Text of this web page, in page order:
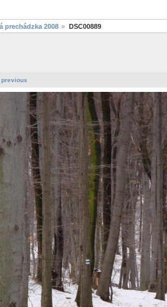
prechádzka 2008 DSC00889
previous